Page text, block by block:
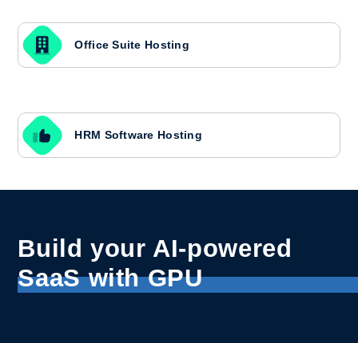
Office Suite Hosting
HRM Software Hosting
Build your AI-powered
SaaS with GPU